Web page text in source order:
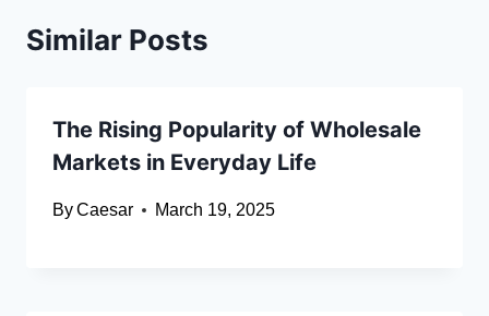
Similar Posts
The Rising Popularity of Wholesale
Markets in Everyday Life
ByCaesar March 19, 2025